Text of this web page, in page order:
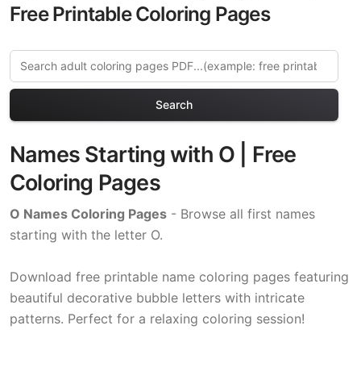
Free Printable Coloring Pages
Search
Names Starting with O | Free
Coloring Pages
O Names Coloring Pages - Browse all first names
starting with the letter O.
Download free printable name coloring pages featuring
beautiful decorative bubble letters with intricate
patterns. Perfect for a relaxing coloring session!